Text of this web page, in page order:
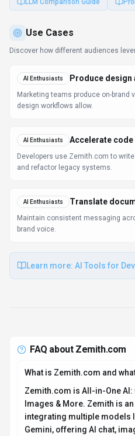
LLM Comparison Guide
Use Cases
Discover how different audiences
AI Enthusiasts Produce design
Marketing teams produce on-brand
design workflows allow.
AI Enthusiasts Accelerate code
Developers use Zemith.com to
and refactor legacy systems.
AI Enthusiasts Translate
Maintain consistent messaging
brand voice.
Learn more: AI Tools for
FAQ about Zemith.com
What is Zemith.com and
Zemith.com is All-in-One AI:
Images & More. Zemith is
integrating multiple models
Gemini, offering AI chat,